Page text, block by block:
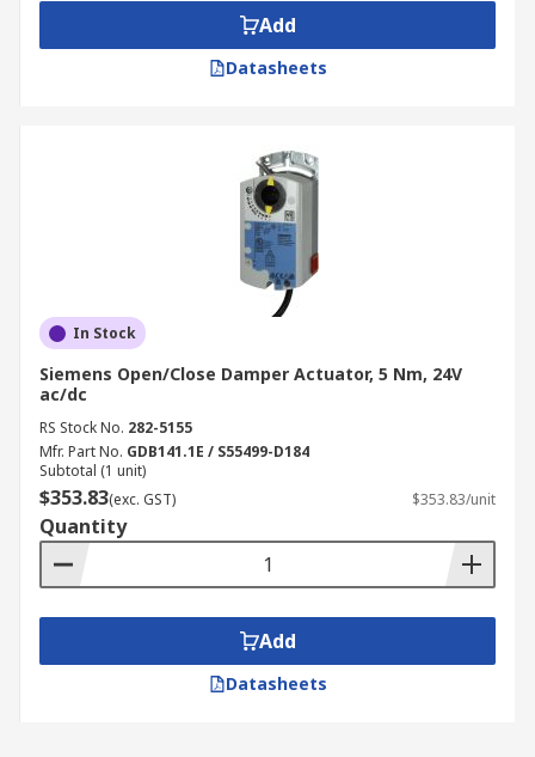
Add
Datasheets
In Stock
Siemens Open/Close Damper Actuator, 5 Nm, 24V
ac/dc
RS Stock No. 282-5155
Mfr. Part No. GDB141.1E / S55499-D184
Subtotal (1 unit)
$353.83(exc. GST) $353.83/unit
Quantity
Add
Datasheets